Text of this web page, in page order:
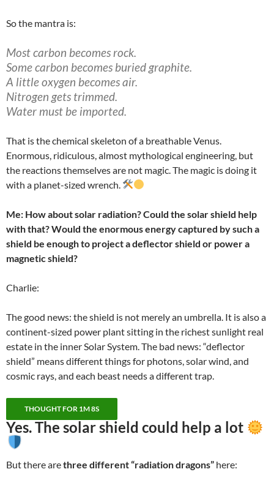
So the mantra is:
Most carbon becomes rock.
Some carbon becomes buried graphite.
A little oxygen becomes air.
Nitrogen gets trimmed.
Water must be imported.
That is the chemical skeleton of a breathable Venus.
Enormous, ridiculous, almost mythological engineering, but
the reactions themselves are not magic. The magic is doing it
with a planet-sized wrench.
Me: How about solar radiation? Could the solar shield help
with that? Would the enormous energy captured by such a
shield be enough to project a deflector shield or power a
magnetic shield?
Charlie:
The good news: the shield is not merely an umbrella. It is also a
continent-sized power plant sitting in the richest sunlight real
estate in the inner Solar System. The bad news: “deflector
shield” means different things for photons, solar wind, and
cosmic rays, and each beast needs a different trap.
THOUGHT FOR 1M 8S
Yes. The solar shield could help a lot
But there arethree different “radiation dragons” here: